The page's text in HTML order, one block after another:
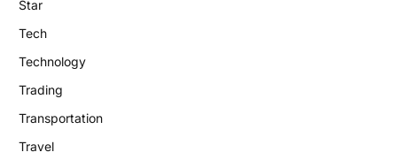
Star
Tech
Technology
Trading
Transportation
Travel